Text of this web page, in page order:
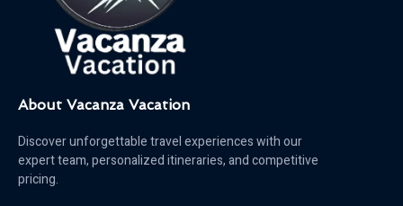
About Vacanza Vacation
Discover unforgettable travel experiences with our
expert team, personalized itineraries, and competitive
pricing.